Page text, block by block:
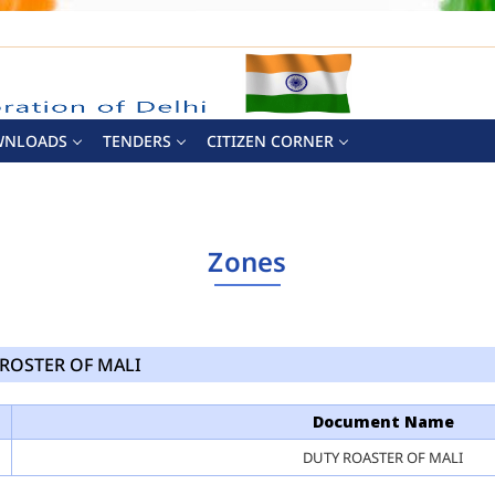
TENDERS CITIZEN CORNER
Zones
OF MALI
Document Name
DUTY ROASTER OF MALI